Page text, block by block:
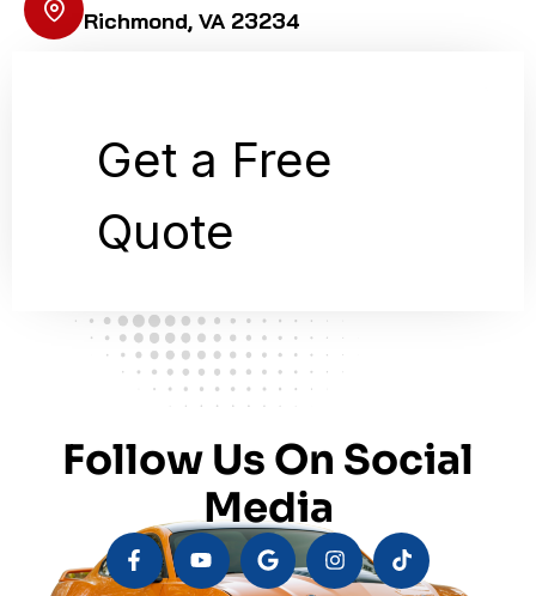
Richmond, VA 23234
Follow Us On Social
Media